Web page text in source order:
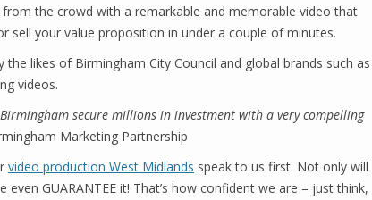
the crowd with a remarkable and memorable video that
sell your value proposition in under a couple of minutes.
the likes of Birmingham City Council and global brands such as
videos.
Birmingham secure millions in investment with a very compelling
Marketing Partnership
video production West Midlands speak to us first. Not only will
even GUARANTEE it! That’s how confident we are – just think,